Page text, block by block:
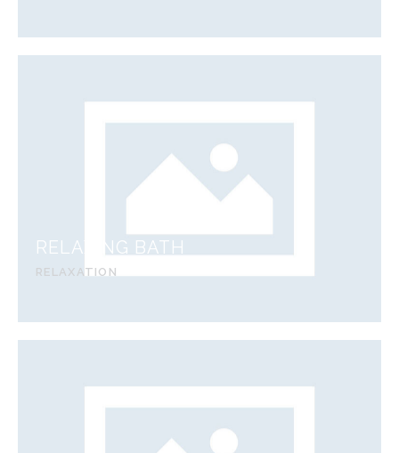
RELAXING BATH
RELAXATION